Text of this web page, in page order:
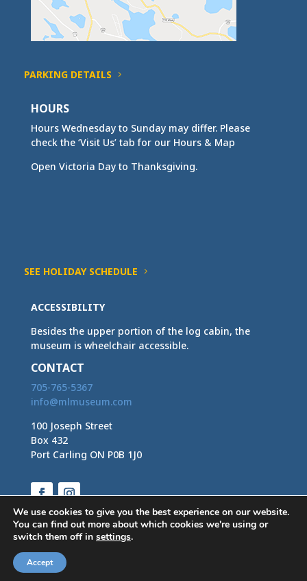
PARKING DETAILS
HOURS
Hours Wednesday to Sunday may differ. Please
check the ‘Visit Us’ tab for our Hours & Map
Open Victoria Day to Thanksgiving.
SEE HOLIDAY SCHEDULE
ACCESSIBILITY
Besides the upper portion of the log cabin, the
museum is wheelchair accessible.
CONTACT
705-765-5367
info@mlmuseum.com
100 Joseph Street
Box 432
Port Carling ON P0B 1J0
FacebookInstagram
We use cookies to give you the best experience on our website.
You can find out more about which cookies we're using or
switch them off in settings.
Accept